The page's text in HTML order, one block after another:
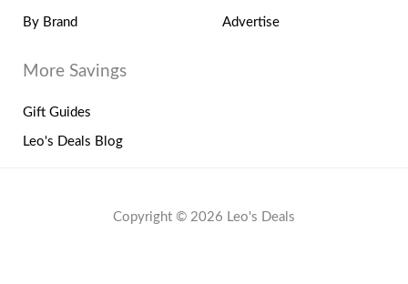
By Brand Advertise
More Savings
Gift Guides
Leo's Deals Blog
Copyright © 2026 Leo's Deals